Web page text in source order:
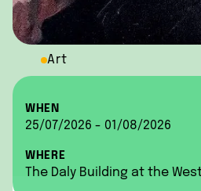
Art
WHEN
25/07/2026 - 01/08/2026
WHERE
The Daly Building at the